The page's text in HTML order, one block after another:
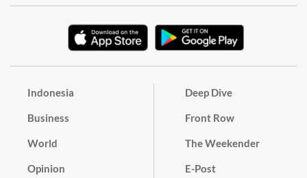
Indonesia
Business
World
Opinion
Deep Dive
Front Row
The Weekender
E-Post